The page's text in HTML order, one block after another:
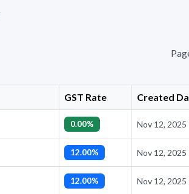
GST Rate Created
0.00% Nov 12, 2025
12.00% Nov 12, 2025
12.00% Nov 12, 2025